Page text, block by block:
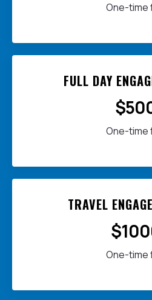
One-time
FULL DAY
One-time
TRAVEL
One-time